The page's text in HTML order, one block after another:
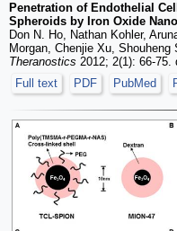
Penetration of Endothelial
Spheroids by Iron Oxide
Don N. Ho, Nathan Kohler,
Morgan, Chenjie Xu, Shouheng
Theranostics 2012; 2(1): 66-75.
Full text
PDF PubMed